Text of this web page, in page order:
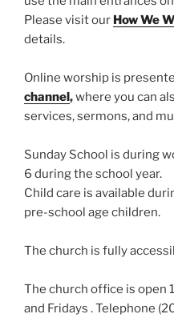
Please visit our How We
details.
Online worship is
channel,where you can
services, sermons, and
Sunday School is during
6 during the school year.
Child care is available
pre-school age children.
The church is fully
The church office is open
and Fridays . Telephone